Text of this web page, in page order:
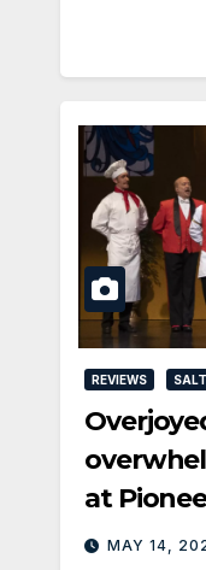
REVIEWS
at
MAY 14,